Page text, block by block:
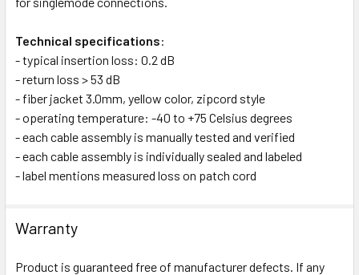
Technical specifications:
- typical insertion loss: 0.2 dB
- return loss > 53 dB
- fiber jacket 3.0mm, yellow color, zipcord style
- operating temperature: -40 to +75 Celsius degrees
- each cable assembly is manually tested and verified
- each cable assembly is individually sealed and labeled
- label mentions measured loss on patch cord
Warranty
Product is guaranteed free of manufacturer defects. If any